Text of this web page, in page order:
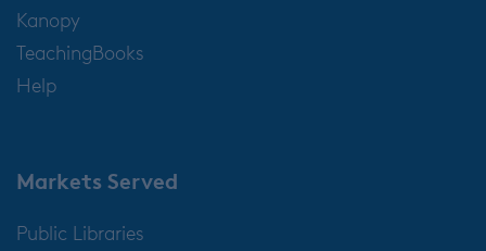
Kanopy
TeachingBooks
Help
Markets Served
Public Libraries